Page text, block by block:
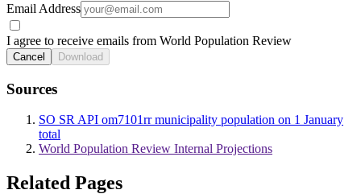
Email Address
I agree to receive emails from World Population Review
Cancel Download
Sources
SO SR API om7101rr municipality population on 1 January
total
World Population Review Internal Projections
Related Pages